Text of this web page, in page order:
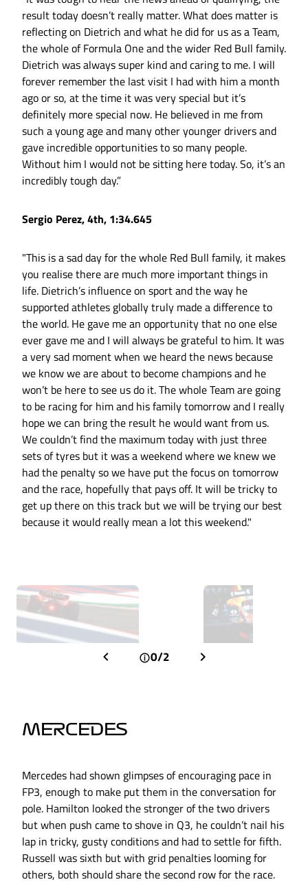
result today doesn’t really matter. What does matter is
reflecting on Dietrich and what he did for us as a Team,
the whole of Formula One and the wider Red Bull family.
Dietrich was always super kind and caring to me. I will
forever remember the last visit I had with him a month
ago or so, at the time it was very special but it’s
definitely more special now. He believed in me from
such a young age and many other younger drivers and
gave incredible opportunities to so many people.
Without him I would not be sitting here today. So, it’s an
incredibly tough day.”
Sergio Perez, 4th, 1:34.645
"This is a sad day for the whole Red Bull family, it makes
you realise there are much more important things in
life. Dietrich’s influence on sport and the way he
supported athletes globally truly made a difference to
the world. He gave me an opportunity that no one else
ever gave me and I will always be grateful to him. It was
a very sad moment when we heard the news because
we know we are about to become champions and he
won’t be here to see us do it. The whole Team are going
to be racing for him and his family tomorrow and I really
hope we can bring the result he would want from us.
We couldn’t find the maximum today with just three
sets of tyres but it was a weekend where we knew we
had the penalty so we have put the focus on tomorrow
and the race, hopefully that pays off. It will be tricky to
get up there on this track but we will be trying our best
because it would really mean a lot this weekend."
0/2
MERCEDES
Mercedes had shown glimpses of encouraging pace in
FP3, enough to make put them in the conversation for
pole. Hamilton looked the stronger of the two drivers
but when push came to shove in Q3, he couldn’t nail his
lap in tricky, gusty conditions and had to settle for fifth.
Russell was sixth but with grid penalties looming for
others, both should share the second row for the race.